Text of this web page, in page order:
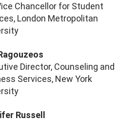
Chancellor for Student
London Metropolitan
Director, Counseling and
Services, New York
Russell